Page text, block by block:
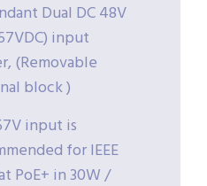
Dual DC 48V
input
(Removable
block )
input is
for IEEE
PoE+ in 30W /